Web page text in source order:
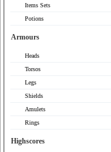
Items Sets
Potions
Armours
Heads
Torsos
Legs
Shields
Amulets
Rings
Highscores